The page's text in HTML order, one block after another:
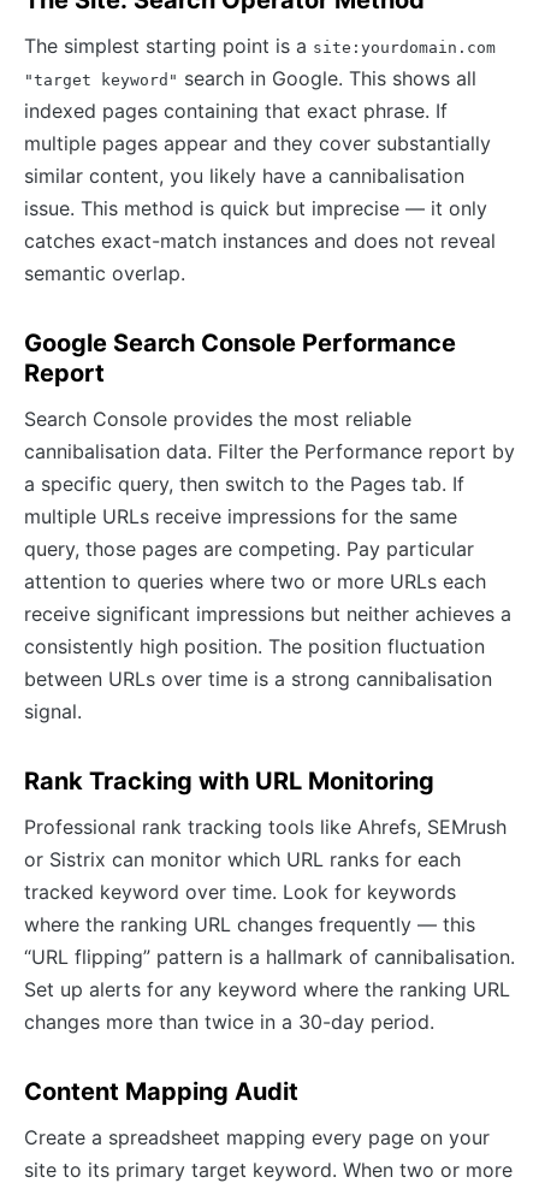
The simplest starting point is a site:yourdomain.com
"target keyword" search in Google. This shows all
indexed pages containing that exact phrase. If
multiple pages appear and they cover substantially
similar content, you likely have a cannibalisation
issue. This method is quick but imprecise — it only
catches exact-match instances and does not reveal
semantic overlap.
Google Search Console Performance
Report
Search Console provides the most reliable
cannibalisation data. Filter the Performance report by
a specific query, then switch to the Pages tab. If
multiple URLs receive impressions for the same
query, those pages are competing. Pay particular
attention to queries where two or more URLs each
receive significant impressions but neither achieves a
consistently high position. The position fluctuation
between URLs over time is a strong cannibalisation
signal.
Rank Tracking with URL Monitoring
Professional rank tracking tools like Ahrefs, SEMrush
or Sistrix can monitor which URL ranks for each
tracked keyword over time. Look for keywords
where the ranking URL changes frequently — this
“URL flipping” pattern is a hallmark of cannibalisation.
Set up alerts for any keyword where the ranking URL
changes more than twice in a 30-day period.
Content Mapping Audit
Create a spreadsheet mapping every page on your
site to its primary target keyword. When two or more